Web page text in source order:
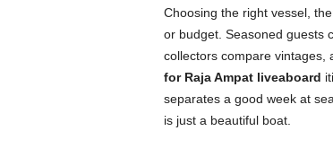
Choosing the right vessel,
or budget. Seasoned guests
collectors compare vintages,
for Raja Ampat liveaboard
separates a good week at
is just a beautiful boat.